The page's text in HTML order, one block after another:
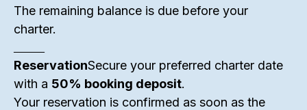
The remaining balance is due before your
charter.
ReservationSecure your preferred charter date
with a 50% booking deposit.
Your reservation is confirmed as soon as the